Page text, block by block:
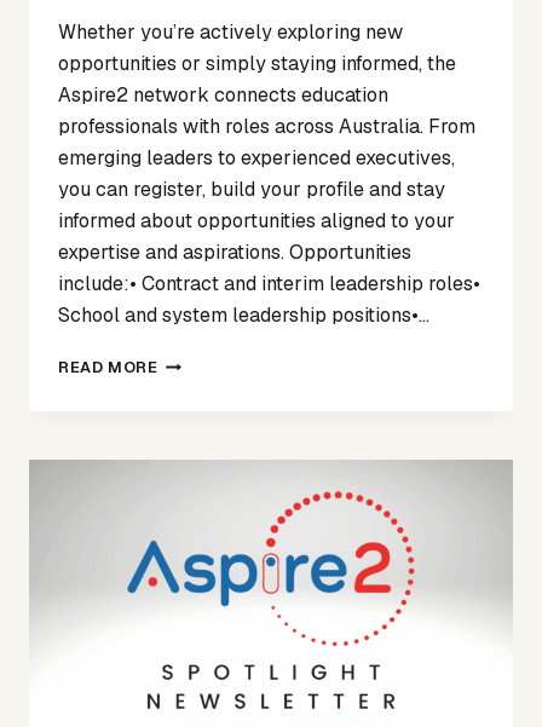
Whether you’re actively exploring new
opportunities or simply staying informed, the
Aspire2 network connects education
professionals with roles across Australia. From
emerging leaders to experienced executives,
you can register, build your profile and stay
informed about opportunities aligned to your
expertise and aspirations. Opportunities
include:• Contract and interim leadership roles•
School and system leadership positions•…
READ MORECONSIDERING
IN